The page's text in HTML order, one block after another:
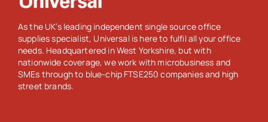
As the UK’s leading independent single source office
supplies specialist, Universal is here to fulfil all your office
needs. Headquartered in West Yorkshire, but with
nationwide coverage, we work with microbusiness and
SMEs through to blue-chip FTSE250 companies and high
street brands.